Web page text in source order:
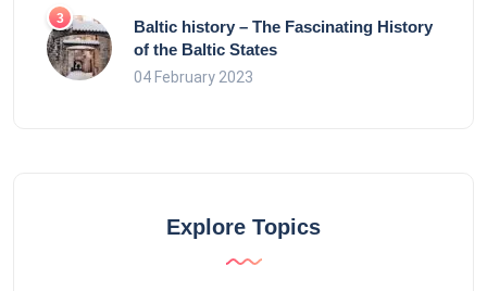
Baltic history – The Fascinating History
of the Baltic States
04 February 2023
Explore Topics